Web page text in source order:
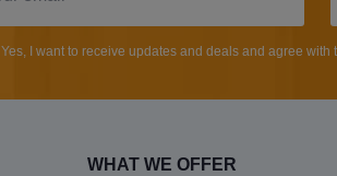
Yes, I want to receive updates and deals and agree with
WHAT WE OFFER